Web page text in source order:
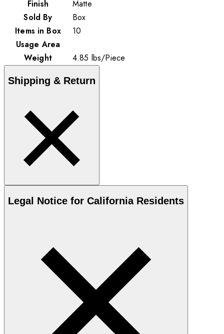
Finish
Matte
Sold By
Box
Items in Box
10
Usage Area
Weight
4.85 lbs/Piece
Shipping & Return
Legal Notice for California Residents